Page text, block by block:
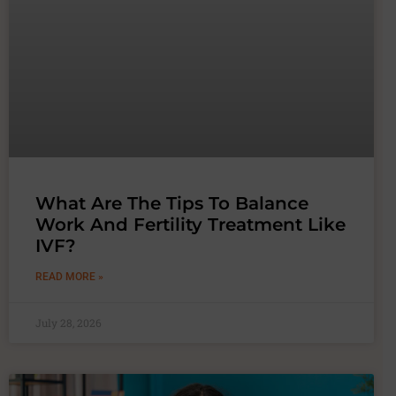
What Are The Tips To Balance
Work And Fertility Treatment Like
IVF?
READ MORE »
July 28, 2026